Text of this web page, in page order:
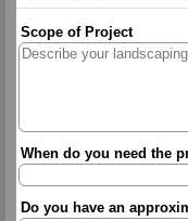
Scope of Project
When do you need the
Do you have an